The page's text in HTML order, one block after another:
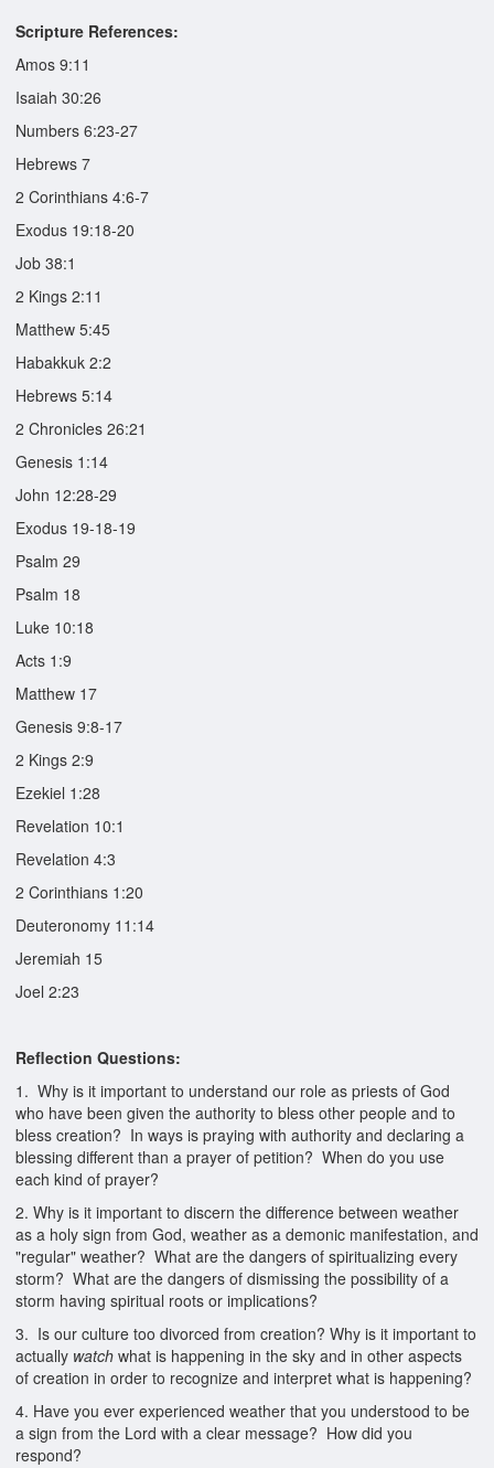
Scripture References:
Amos 9:11
Isaiah 30:26
Numbers 6:23-27
Hebrews 7
2 Corinthians 4:6-7
Exodus 19:18-20
Job 38:1
2 Kings 2:11
Matthew 5:45
Habakkuk 2:2
Hebrews 5:14
2 Chronicles 26:21
Genesis 1:14
John 12:28-29
Exodus 19-18-19
Psalm 29
Psalm 18
Luke 10:18
Acts 1:9
Matthew 17
Genesis 9:8-17
2 Kings 2:9
Ezekiel 1:28
Revelation 10:1
Revelation 4:3
2 Corinthians 1:20
Deuteronomy 11:14
Jeremiah 15
Joel 2:23
Reflection Questions:
1. Why is it important to understand our role as priests of God
who have been given the authority to bless other people and to
bless creation? In ways is praying with authority and declaring a
blessing different than a prayer of petition? When do you use
each kind of prayer?
2. Why is it important to discern the difference between weather
as a holy sign from God, weather as a demonic manifestation, and
"regular" weather? What are the dangers of spiritualizing every
storm? What are the dangers of dismissing the possibility of a
storm having spiritual roots or implications?
3. Is our culture too divorced from creation? Why is it important to
actually watch what is happening in the sky and in other aspects
of creation in order to recognize and interpret what is happening?
4. Have you ever experienced weather that you understood to be
a sign from the Lord with a clear message? How did you
respond?